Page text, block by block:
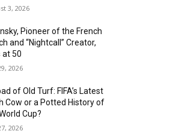
3, 2026
Pioneer of the French
and “Nightcall” Creator,
at 50
2026
of Old Turf: FIFA’s Latest
Cow or a Potted History of
Cup?
2026